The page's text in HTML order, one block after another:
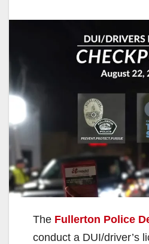
The Fullerton Police
conduct a DUI/driver’s